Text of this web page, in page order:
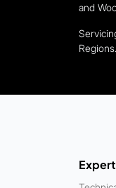
and
Regions.